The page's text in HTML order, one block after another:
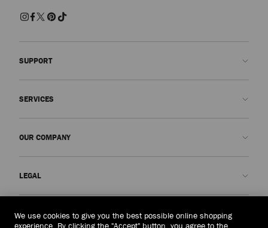
SUPPORT
SERVICES
OUR COMPANY
Our Impact
LEGAL
Terms and Conditions
Philippines(₱)
We use cookies to give you the best possible online shopping
experience. By clicking the "Accept" button, you agree to the